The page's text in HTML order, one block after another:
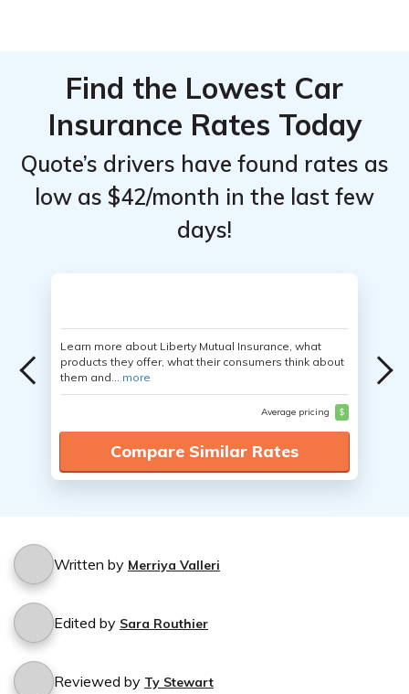
Find the Lowest Car
Insurance Rates Today
Quote’s drivers have found rates as
low as $42/month in the last few
days!
Learn more about Liberty Mutual Insurance, what
products they offer, what their consumers think about
them and... more
Average pricing $
Compare Similar Rates
Written by Merriya Valleri
Edited by Sara Routhier
Reviewed by Ty Stewart